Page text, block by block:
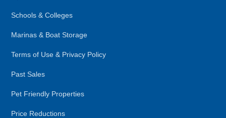
Schools & Colleges
Marinas & Boat Storage
Terms of Use & Privacy Policy
Past Sales
Pet Friendly Properties
Price Reductions